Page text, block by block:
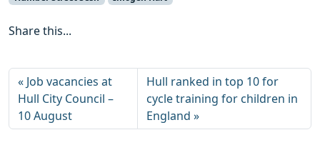
Share this...
Job vacancies at
Hull City Council –
10 August
Hull ranked in top 10 for
cycle training for children in
England